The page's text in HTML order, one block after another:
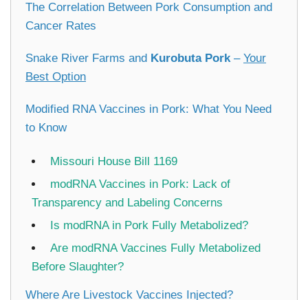
The Correlation Between Pork Consumption and
Cancer Rates
Snake River Farms and Kurobuta Pork– Your
Best Option
Modified RNA Vaccines in Pork: What You Need
to Know
Missouri House Bill 1169
modRNA Vaccines in Pork: Lack of
Transparency and Labeling Concerns
Is modRNA in Pork Fully Metabolized?
Are modRNA Vaccines Fully Metabolized
Before Slaughter?
Where Are Livestock Vaccines Injected?